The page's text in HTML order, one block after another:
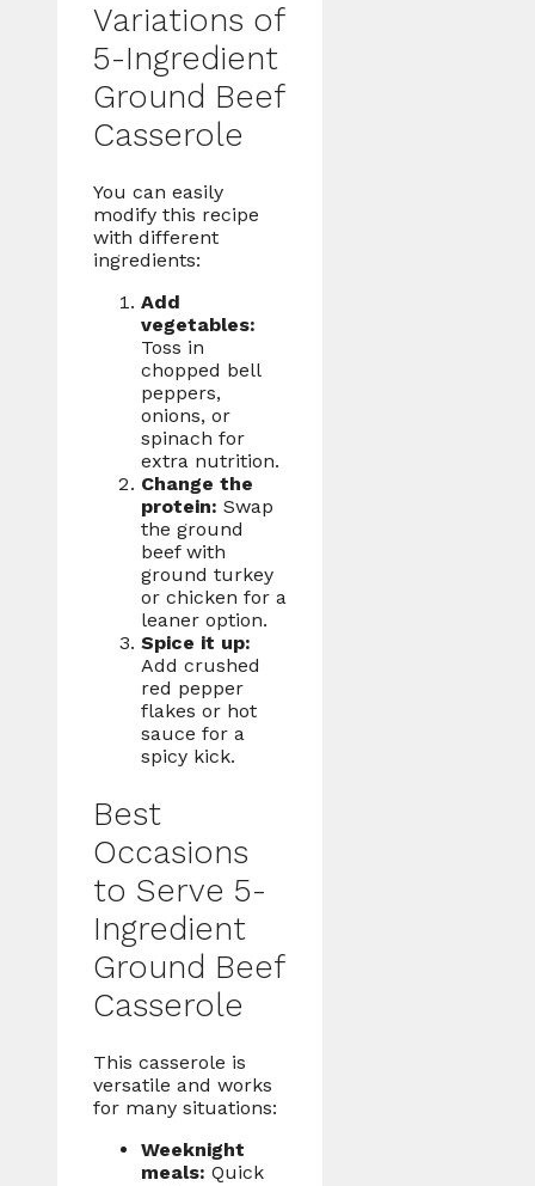
Variations of
5-Ingredient
Ground Beef
Casserole
You can easily
modify this recipe
with different
ingredients:
Add
vegetables:
Toss in
chopped bell
peppers,
onions, or
spinach for
extra nutrition.
Change the
protein: Swap
the ground
beef with
ground turkey
or chicken for a
leaner option.
Spice it up:
Add crushed
red pepper
flakes or hot
sauce for a
spicy kick.
Best
Occasions
to Serve 5-
Ingredient
Ground Beef
Casserole
This casserole is
versatile and works
for many situations:
Weeknight
meals: Quick